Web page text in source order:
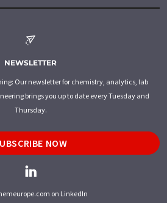
NEWSLETTER
Our newsletter for chemistry, analytics, lab
brings you up to date every Tuesday and
Thursday.
NOW
on LinkedIn